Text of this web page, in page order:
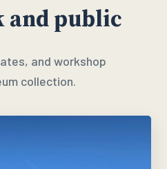
and public
and workshop
collection.